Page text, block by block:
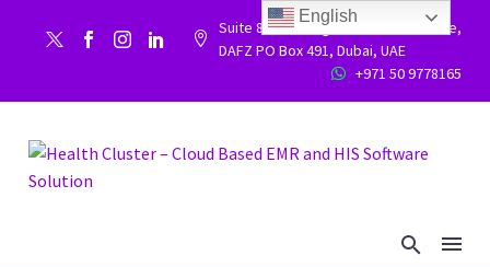


Suite 86, Building 9WC 523 West side,
DAFZ PO Box 491, Dubai, UAE

 +971 50 9778165
English